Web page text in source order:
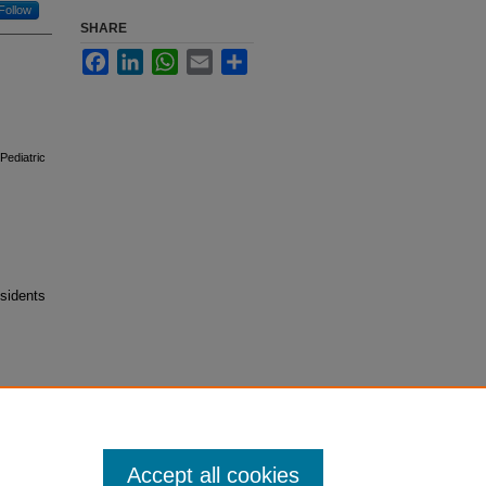
Follow
SHARE
FacebookLinkedInWhatsApp
Email
Accept all cookies